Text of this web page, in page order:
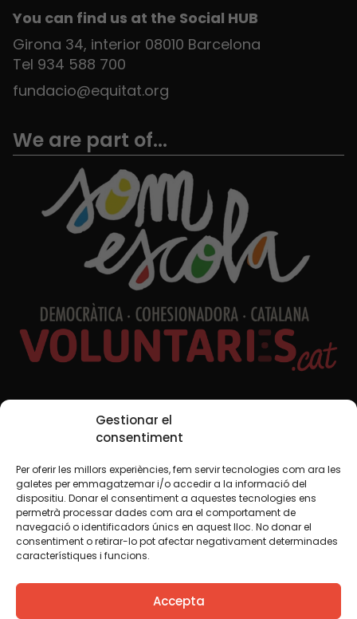
Gestionar el
consentiment
Per oferir les millors experiències, fem servir tecnologies com ara les
galetes per emmagatzemar i/o accedir a la informació del
dispositiu. Donar el consentiment a aquestes tecnologies ens
permetrà processar dades com ara el comportament de
navegació o identificadors únics en aquest lloc. No donar el
consentiment o retirar-lo pot afectar negativament determinades
característiques i funcions.
Accepta
You can find us at the Social HUB
Girona 34, interior 08010 Barcelona
Tel 934 588 700
fundacio@equitat.org
We are part of...
Social Media
TW YTB IG FB IN
Legal NoticeCookie Policy
We believe that knowledge should be shared. That is why
we use a Creative Commons license, unless otherwise